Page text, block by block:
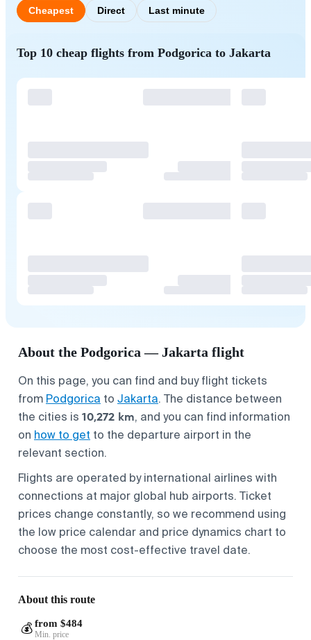
Cheapest Direct Last minute
Top 10 cheap flights from Podgorica to Jakarta
About the Podgorica — Jakarta flight
On this page, you can find and buy flight tickets
from Podgorica to Jakarta. The distance between
the cities is 10,272 km, and you can find information
on how to get to the departure airport in the
relevant section.
Flights are operated by international airlines with
connections at major global hub airports. Ticket
prices change constantly, so we recommend using
the low price calendar and price dynamics chart to
choose the most cost-effective travel date.
About this route
💰 from $484
Min. price